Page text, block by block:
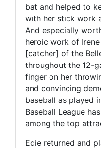
bat and helped to
with her stick work
And especially
heroic work of
[catcher] of the
throughout the 12-
finger on her
and convincing
baseball as played
Baseball League
among the top
Edie returned and